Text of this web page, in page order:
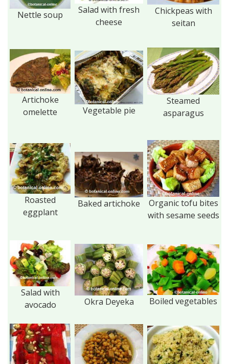
Nettle soup
Salad with fresh
cheese
Chickpeas with
seitan
Artichoke
omelette
Vegetable pie
Steamed
asparagus
Roasted
eggplant
Baked artichoke
Organic tofu bites
with sesame seeds
Salad with
avocado
Okra Deyeka Boiled vegetables